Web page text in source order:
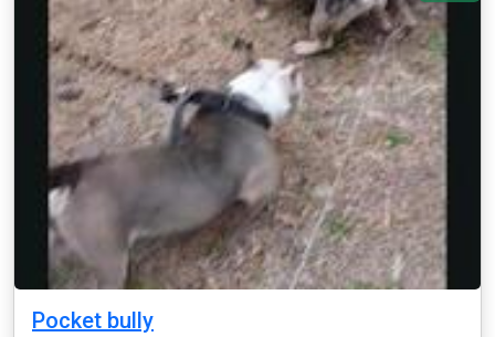
Pocket bully